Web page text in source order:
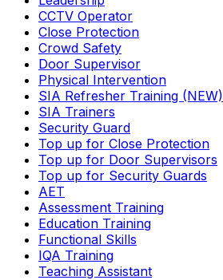
CCTV Operator
Close Protection
Crowd Safety
Door Supervisor
Physical Intervention
SIA Refresher Training (NEW)
SIA Trainers
Security Guard
Top up for Close Protection
Top up for Door Supervisors
Top up for Security Guards
AET
Assessment Training
Education Training
Functional Skills
IQA Training
Teaching Assistant